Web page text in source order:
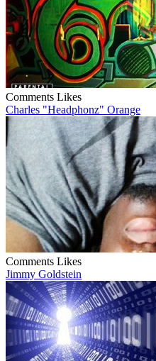
Comments Likes
Charles "Headphonz" Orange
Comments Likes
Jimmy Goldstein